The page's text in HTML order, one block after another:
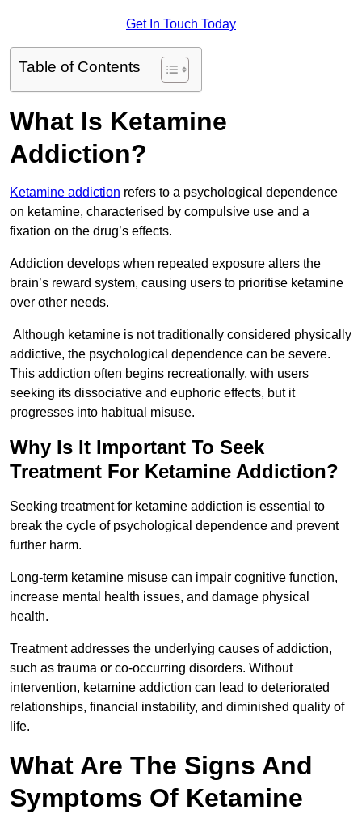
Get In Touch Today
Table of Contents
What Is Ketamine
Addiction?
Ketamine addiction refers to a psychological dependence
on ketamine, characterised by compulsive use and a
fixation on the drug’s effects.
Addiction develops when repeated exposure alters the
brain’s reward system, causing users to prioritise ketamine
over other needs.
Although ketamine is not traditionally considered physically
addictive, the psychological dependence can be severe.
This addiction often begins recreationally, with users
seeking its dissociative and euphoric effects, but it
progresses into habitual misuse.
Why Is It Important To Seek
Treatment For Ketamine Addiction?
Seeking treatment for ketamine addiction is essential to
break the cycle of psychological dependence and prevent
further harm.
Long-term ketamine misuse can impair cognitive function,
increase mental health issues, and damage physical
health.
Treatment addresses the underlying causes of addiction,
such as trauma or co-occurring disorders. Without
intervention, ketamine addiction can lead to deteriorated
relationships, financial instability, and diminished quality of
life.
What Are The Signs And
Symptoms Of Ketamine